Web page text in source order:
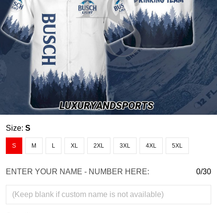
Size: S
S M L XL 2XL 3XL 4XL 5XL
ENTER YOUR NAME - NUMBER HERE: 0/30